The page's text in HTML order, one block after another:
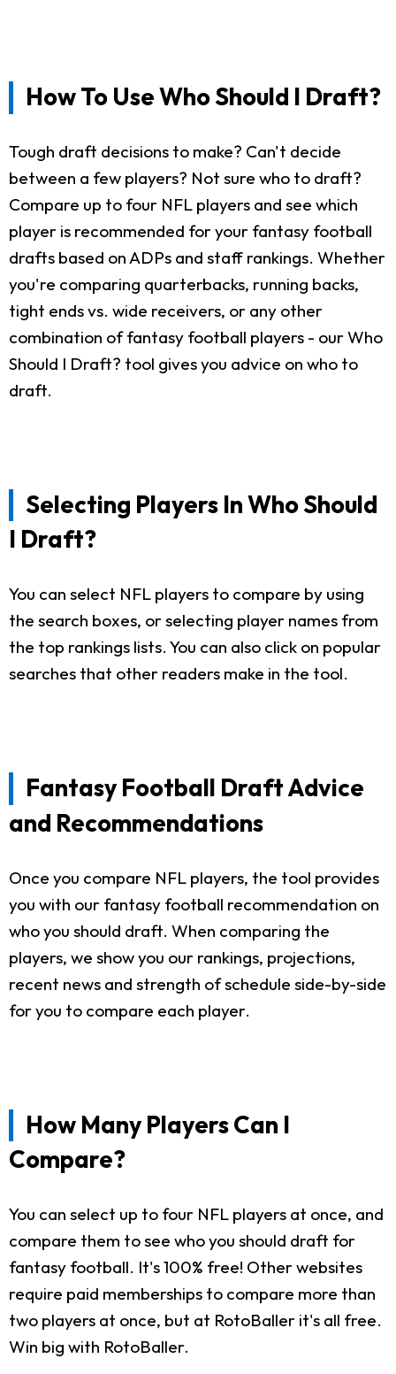
How To Use Who Should I Draft?
Tough draft decisions to make? Can't decide
between a few players? Not sure who to draft?
Compare up to four NFL players and see which
player is recommended for your fantasy football
drafts based on ADPs and staff rankings. Whether
you're comparing quarterbacks, running backs,
tight ends vs. wide receivers, or any other
combination of fantasy football players - our Who
Should I Draft? tool gives you advice on who to
draft.
Selecting Players In Who Should
I Draft?
You can select NFL players to compare by using
the search boxes, or selecting player names from
the top rankings lists. You can also click on popular
searches that other readers make in the tool.
Fantasy Football Draft Advice
and Recommendations
Once you compare NFL players, the tool provides
you with our fantasy football recommendation on
who you should draft. When comparing the
players, we show you our rankings, projections,
recent news and strength of schedule side-by-side
for you to compare each player.
How Many Players Can I
Compare?
You can select up to four NFL players at once, and
compare them to see who you should draft for
fantasy football. It's 100% free! Other websites
require paid memberships to compare more than
two players at once, but at RotoBaller it's all free.
Win big with RotoBaller.